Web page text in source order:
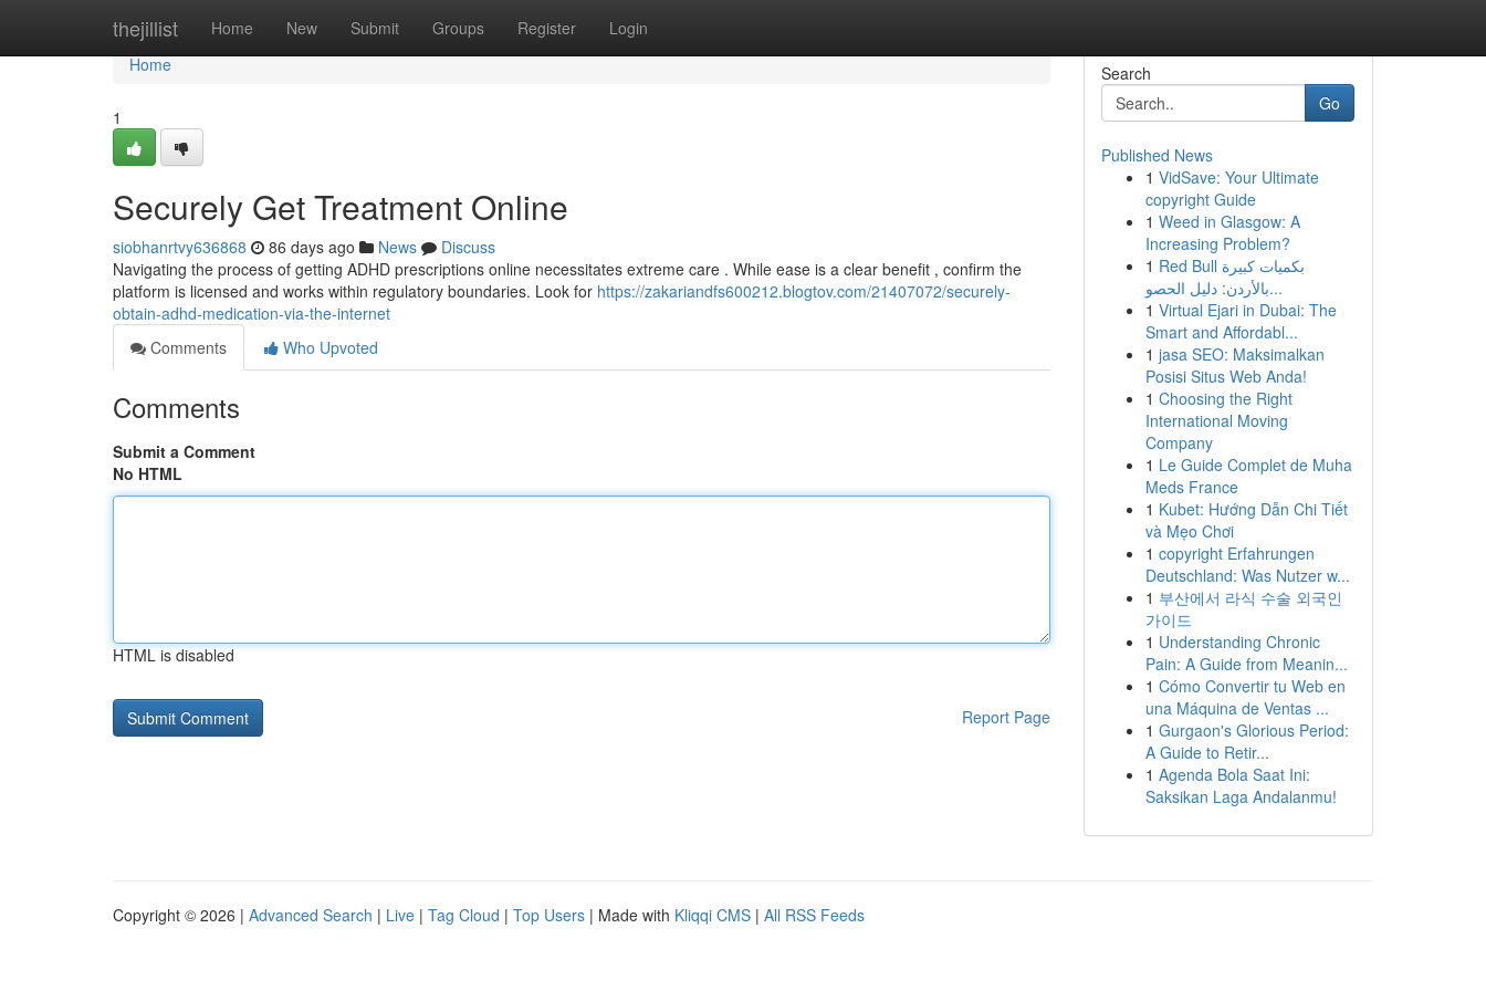
thejillist Home New Submit Groups Register Login
Home
Home
1
Securely Get Treatment Online
siobhanrtvy636868 86 days ago News
Discuss
Navigating the process of getting ADHD prescriptions online necessitates extreme care . While ease is a clear benefit , confirm the
platform is licensed and works within regulatory boundaries. Look for https://zakariandfs600212.blogtov.com/21407072/securely-
obtain-adhd-medication-via-the-internet
Comments
Who Upvoted
Comments
Submit a Comment
No HTML
HTML is disabled
Report Page
Search
Go
Published News
1 VidSave: Your Ultimate
copyright Guide
1 Weed in Glasgow: A
Increasing Problem?
1 Red Bull بكميات كبيرة
بالأردن: دليل الحصو...
1 Virtual Ejari in Dubai: The
Smart and Affordabl...
1 jasa SEO: Maksimalkan
Posisi Situs Web Anda!
1 Choosing the Right
International Moving
Company
1 Le Guide Complet de Muha
Meds France
1 Kubet: Hướng Dẫn Chi Tiết
và Mẹo Chơi
1 copyright Erfahrungen
Deutschland: Was Nutzer w...
1 부산에서 라식 수술 외국인
가이드
1 Understanding Chronic
Pain: A Guide from Meanin...
1 Cómo Convertir tu Web en
una Máquina de Ventas ...
1 Gurgaon's Glorious Period:
A Guide to Retir...
1 Agenda Bola Saat Ini:
Saksikan Laga Andalanmu!
Copyright © 2026 | Advanced Search | Live | Tag Cloud | Top Users | Made with Kliqqi CMS | All RSS Feeds